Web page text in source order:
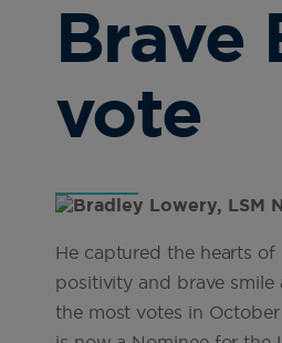
Brave
vote
He captured the hearts
positivity and brave smile
the most votes in